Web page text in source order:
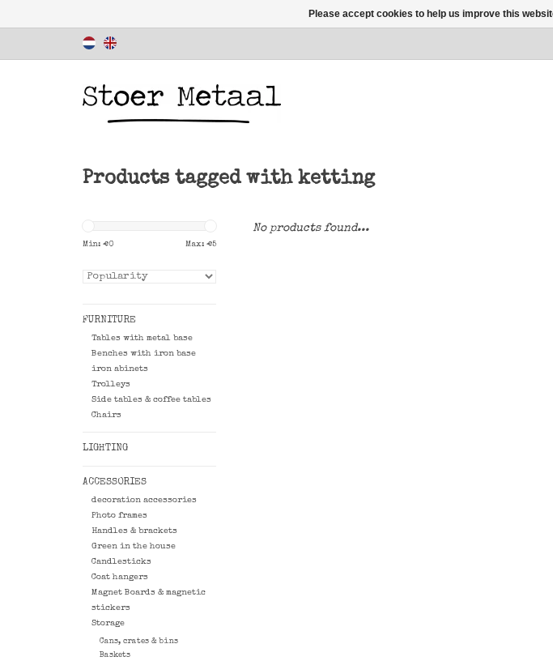
Products tagged with ketting
Min: €0 Max: €5
FURNITURE
Tables with metal base
Benches with iron base
iron abinets
Trolleys
Side tables & coffee tables
Chairs
LIGHTING
ACCESSORIES
decoration accessories
Photo frames
Handles & brackets
Green in the house
Candlesticks
Coat hangers
Magnet Boards & magnetic
stickers
Storage
Cans, crates & bins
Baskets
No products found...
Please accept cookies to help us improve this